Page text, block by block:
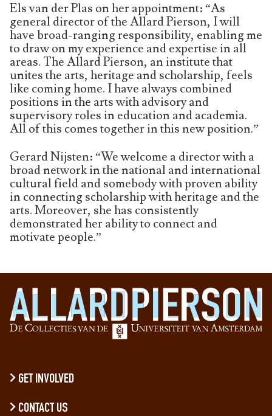
Els van der Plas on her appointment: “As
general director of the Allard Pierson, I will
have broad-ranging responsibility, enabling me
to draw on my experience and expertise in all
areas. The Allard Pierson, an institute that
unites the arts, heritage and scholarship, feels
like coming home. I have always combined
positions in the arts with advisory and
supervisory roles in education and academia.
All of this comes together in this new position.”
Gerard Nijsten: “We welcome a director with a
broad network in the national and international
cultural field and somebody with proven ability
in connecting scholarship with heritage and the
arts. Moreover, she has consistently
demonstrated her ability to connect and
motivate people.”
GET INVOLVED
CONTACT US